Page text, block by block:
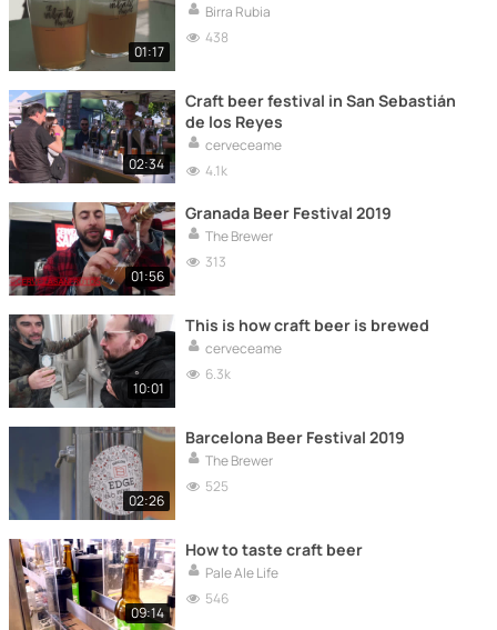
01:17
Birra Rubia
438
02:34
Craft beer festival in San Sebastián
de los Reyes
cerveceame
4.1k
01:56
Granada Beer Festival 2019
The Brewer
313
10:01
This is how craft beer is brewed
cerveceame
6.3k
02:26
Barcelona Beer Festival 2019
The Brewer
525
09:14
How to taste craft beer
Pale Ale Life
546